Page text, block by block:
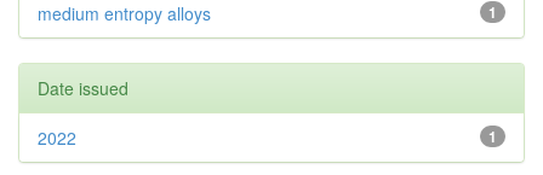
1
medium entropy alloys
Date issued
1
2022